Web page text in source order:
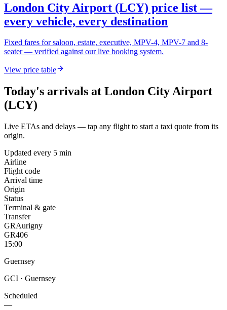
London City Airport (LCY) price list —
every vehicle, every destination
Fixed fares for saloon, estate, executive, MPV-4, MPV-7 and 8-
seater — verified against our live booking system.
View price table
Today's arrivals at London City Airport
(LCY)
Live ETAs and delays — tap any flight to start a taxi quote from its
origin.
Updated every 5 min
Airline
Flight code
Arrival time
Origin
Status
Terminal & gate
Transfer
GRAurigny
GR406
15:00
Guernsey
GCI · Guernsey
Scheduled
—